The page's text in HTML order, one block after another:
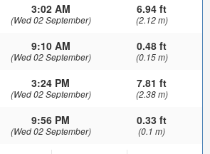
3:02 AM
(Wed 02 September)
6.94 ft
(2.12 m)
9:10 AM
(Wed 02 September)
0.48 ft
(0.15 m)
3:24 PM
(Wed 02 September)
7.81 ft
(2.38 m)
9:56 PM
(Wed 02 September)
0.33 ft
(0.1 m)